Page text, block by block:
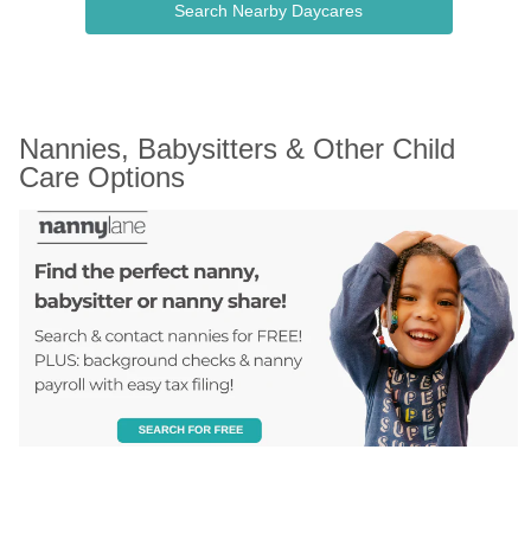
Search Nearby Daycares
Nannies, Babysitters & Other Child
Care Options